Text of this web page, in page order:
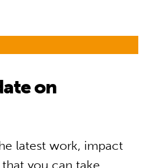
on
latest work, impact
you can take